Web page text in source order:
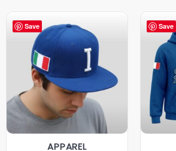
Save
APPAREL
Save